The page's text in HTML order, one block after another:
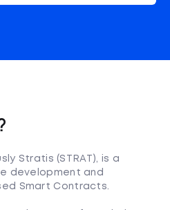
Stratis (STRAT), is a
development and
Smart Contracts.